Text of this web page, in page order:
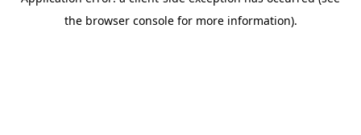
the browser console for more information).